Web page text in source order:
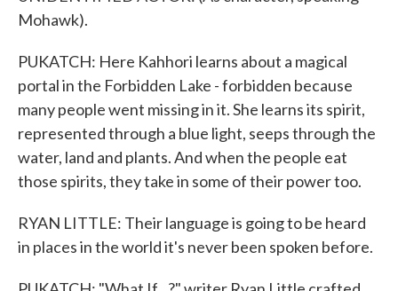
Mohawk).
PUKATCH: Here Kahhori learns about a magical
portal in the Forbidden Lake - forbidden because
many people went missing in it. She learns its spirit,
represented through a blue light, seeps through the
water, land and plants. And when the people eat
those spirits, they take in some of their power too.
RYAN LITTLE: Their language is going to be heard
in places in the world it's never been spoken before.